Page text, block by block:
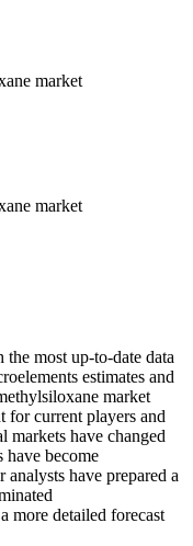
market
market
most up-to-date data
estimates and
market
for current players and
markets have changed
have become
have prepared a
more detailed forecast